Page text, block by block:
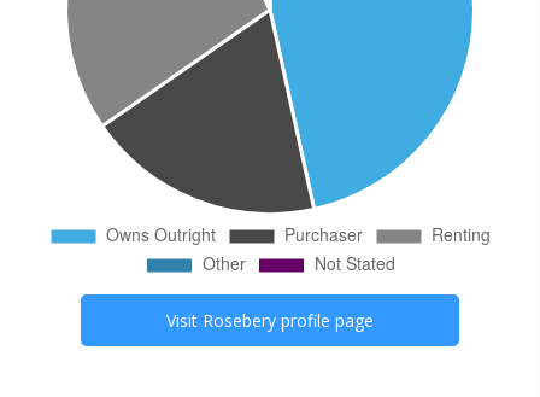
Visit Rosebery profile page